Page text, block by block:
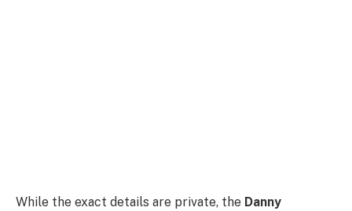
While the exact details are private, the Danny